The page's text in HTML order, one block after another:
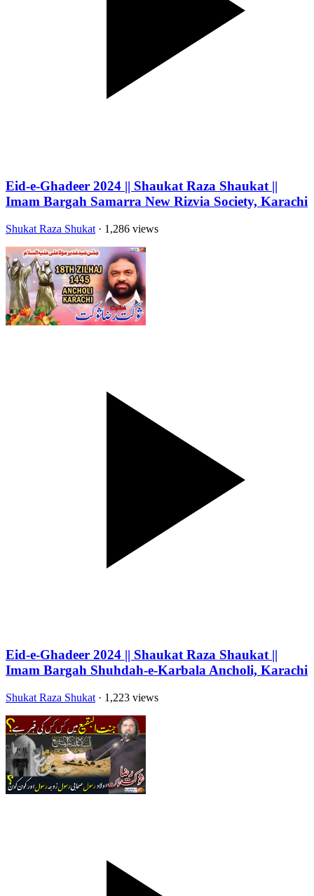
Eid-e-Ghadeer 2024 || Shaukat Raza Shaukat ||
Imam Bargah Samarra New Rizvia Society, Karachi
Shukat Raza Shukat · 1,286 views
Eid-e-Ghadeer 2024 || Shaukat Raza Shaukat ||
Imam Bargah Shuhdah-e-Karbala Ancholi, Karachi
Shukat Raza Shukat · 1,223 views